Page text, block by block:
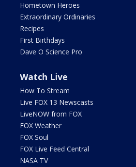
Hometown Heroes
Extraordinary Ordinaries
Recipes
First Birthdays
Dave O Science Pro
Watch Live
How To Stream
Live FOX 13 Newscasts
LiveNOW from FOX
FOX Weather
FOX Soul
FOX Live Feed Central
NASA TV